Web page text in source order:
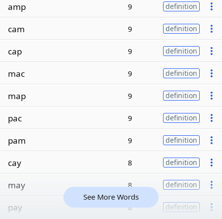
amp 9 definition
cam 9 definition
cap 9 definition
mac 9 definition
map 9 definition
pac 9 definition
pam 9 definition
cay 8 definition
may 8 definition
pay 8 definition
See More Words